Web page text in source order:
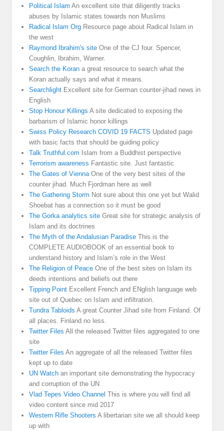
Political Islam An excellent site that diligently tracks
abuses by Islamic states towards non Muslims
Radical Islam Org Resource page about Radical Islam in
the west
Raymond Ibrahim's site One of the CJ four. Spencer,
Coughlin, Ibrahim, Warner.
Search the Koran a great resource to search what the
Koran actually says and what it means.
Searchlight Excellent site for German counter-jihad news in
English
Stop Honour Killings A site dedicated to exposing the
barbarism of Islamic honor killings
Swiss Policy Research COVID 19 FACTS Updated page
with basic facts that should be guiding policy
Talk Truthful.com Islam from a Buddhist perspective
Terrorism awareness Fantastic site. Just fantastic
The Gates of ViennaOne of the very best sites of the
counter jihad. Much Fjordman here as well
The Gathering Storm Not sure about this one yet but Walid
Shoebat has a connection so it must be good
The Gorka analytics site Great site for strategic analysis of
Islam and its doctrines
The Myth of the Andalusian Paradise This is the
COMPLETE AUDIOBOOK of an essential book to
understand history and Islam’s role in the West
The Religion of Peace One of the best sites on Islam its
deeds intentions and beliefs out there
Tipping Point Excellent French and ENglish language web
site out of Quebec on Islam and infiltration.
Tundra Tabloids A great Counter Jihad site from Finland. Of
all places. Finland no less.
Twitter Files All the released Twitter files aggregated to one
site
Twitter Files An aggregate of all the released Twitter files
kept up to date
UN Watch an important site demonstrating the hypocracy
and corruption of the UN
Vlad Tepes Video Channel This is where you will find all
video content since mid 2017
Western Rifle Shooters A libertarian site we all should keep
up with